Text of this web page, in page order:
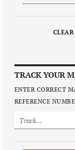
CLEAR
TRACK YOUR
ENTER CORRECT
REFERENCE